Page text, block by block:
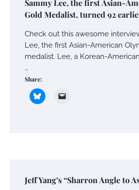
Sammy Lee, the first Asian-
Gold Medalist, turned 92
Check out this awesome
Lee, the first Asian-American
medalist. Lee, a Korean-
…
Share:
Jeff Yang’s “Sharron Angle to